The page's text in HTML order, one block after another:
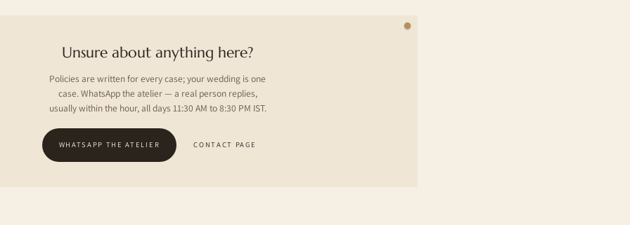
Unsure about anything here?
Policies are written for every case; your wedding is one
case. WhatsApp the atelier — a real person replies,
usually within the hour, all days 11:30 AM to 8:30 PM IST.
WHATSAPP THE ATELIER CONTACT PAGE